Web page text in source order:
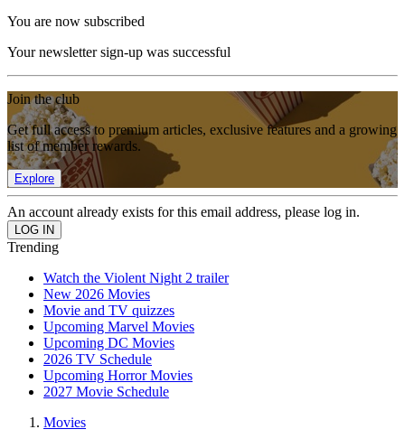
You are now subscribed
Your newsletter sign-up was successful
Join the club
Get full access to premium articles, exclusive features and a growing
list of member rewards.
Explore
An account already exists for this email address, please log in.
Trending
Watch the Violent Night 2 trailer
New 2026 Movies
Movie and TV quizzes
Upcoming Marvel Movies
Upcoming DC Movies
2026 TV Schedule
Upcoming Horror Movies
2027 Movie Schedule
Movies